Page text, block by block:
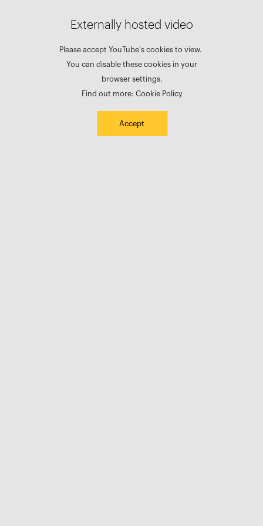
Externally hosted video
Please accept YouTube's cookies to view.
You can disable these cookies in your
browser settings.
Find out more: Cookie Policy
Accept